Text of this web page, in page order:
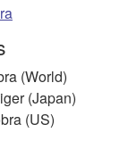
(World)
(Japan)
(US)